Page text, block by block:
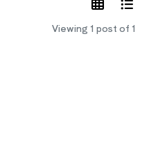
Viewing 1 post of 1